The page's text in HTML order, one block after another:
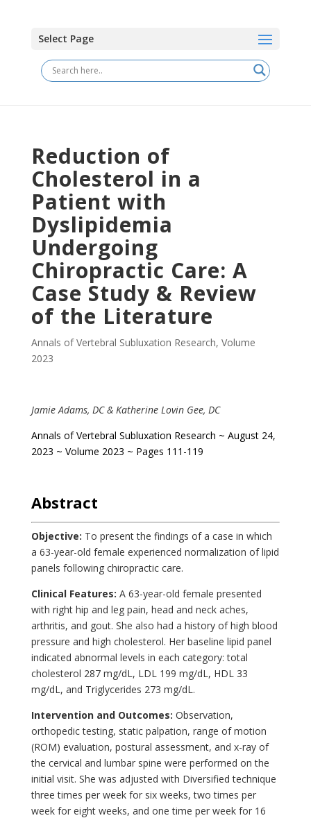
Select Page
Reduction of
Cholesterol in a
Patient with
Dyslipidemia
Undergoing
Chiropractic Care: A
Case Study & Review
of the Literature
Annals of Vertebral Subluxation Research, Volume
2023
Jamie Adams, DC & Katherine Lovin Gee, DC
Annals of Vertebral Subluxation Research ~ August 24,
2023 ~ Volume 2023 ~ Pages 111-119
Abstract
Objective: To present the findings of a case in which
a 63-year-old female experienced normalization of lipid
panels following chiropractic care.
Clinical Features: A 63-year-old female presented
with right hip and leg pain, head and neck aches,
arthritis, and gout. She also had a history of high blood
pressure and high cholesterol. Her baseline lipid panel
indicated abnormal levels in each category: total
cholesterol 287 mg/dL, LDL 199 mg/dL, HDL 33
mg/dL, and Triglycerides 273 mg/dL.
Intervention and Outcomes: Observation,
orthopedic testing, static palpation, range of motion
(ROM) evaluation, postural assessment, and x-ray of
the cervical and lumbar spine were performed on the
initial visit. She was adjusted with Diversified technique
three times per week for six weeks, two times per
week for eight weeks, and one time per week for 16